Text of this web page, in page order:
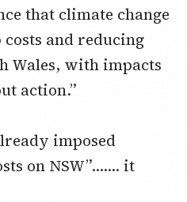
that climate change
and reducing
Wales, with impacts
action.”
imposed
on NSW”……. it